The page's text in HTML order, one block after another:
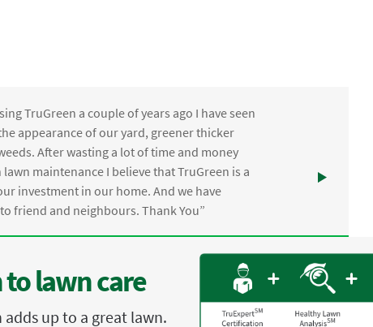
TruGreen a couple of years ago I have seen
appearance of our yard, greener thicker
After wasting a lot of time and money
maintenance I believe that TruGreen is a
investment in our home. And we have
friend and neighbours. Thank You”
lawn care
up to a great lawn.